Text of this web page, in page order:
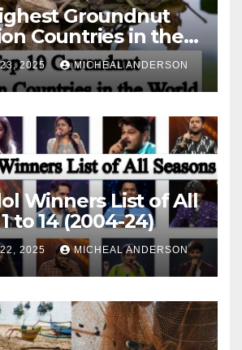
Groundnut
Countries in the
23, 2025 MICHEAL ANDERSON
Winners List of All
to 14 (2004-24)
2025 MICHEAL ANDERSON